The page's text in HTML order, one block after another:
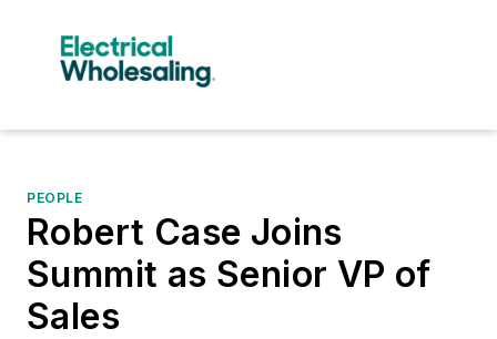
PEOPLE
Robert Case Joins
Summit as Senior VP of
Sales